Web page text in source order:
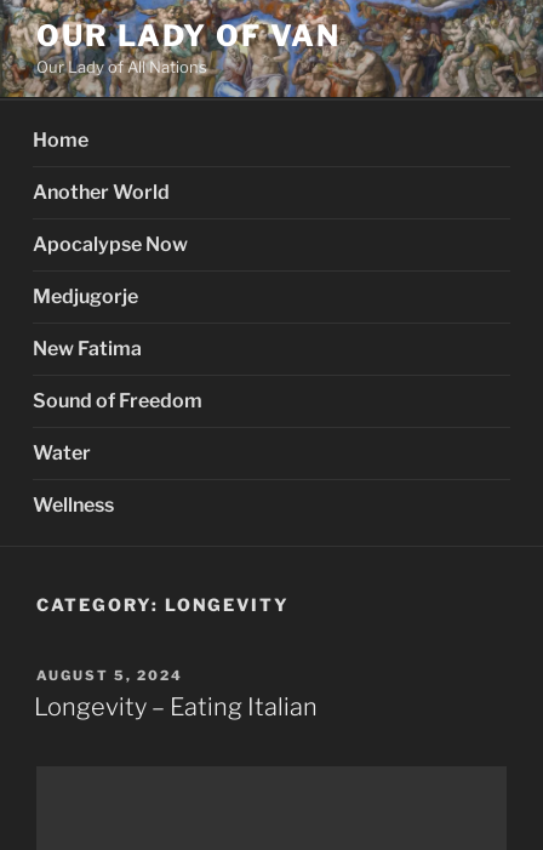
Skip
to
content
OUR LADY OF VAN
Our Lady of All Nations
Home
Another World
Apocalypse Now
Medjugorje
New Fatima
Sound of Freedom
Water
Wellness
CATEGORY: LONGEVITY
POSTED
ON
AUGUST 5, 2024
Longevity – Eating Italian